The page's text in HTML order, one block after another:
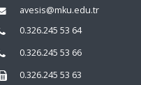
avesis@mku.edu.tr
0.326.245 53 64
0.326.245 53 66
0.326.245 53 63